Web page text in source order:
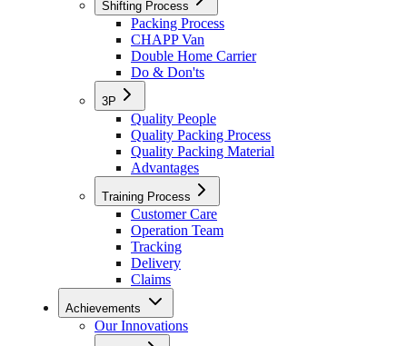
Shifting Process
Packing Process
CHAPP Van
Double Home Carrier
Do & Don'ts
3P
Quality People
Quality Packing Process
Quality Packing Material
Advantages
Training Process
Customer Care
Operation Team
Tracking
Delivery
Claims
Achievements
Our Innovations